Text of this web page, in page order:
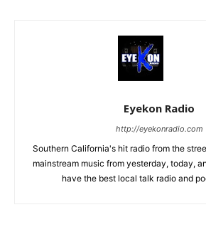
Eyekon Radio
http://eyekonradio.com
Southern California's hit radio from the
mainstream music from yesterday, today,
have the best local talk radio and